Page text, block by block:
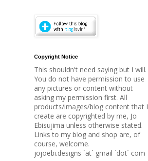
Copyright Notice
This shouldn't need saying but I will.
You do not have permission to use
any pictures or content without
asking my permission first. All
products/images/blog content that I
create are copyrighted by me, Jo
Ebisujima unless otherwise stated.
Links to my blog and shop are, of
course, welcome.
jojoebi.designs `at` gmail `dot` com